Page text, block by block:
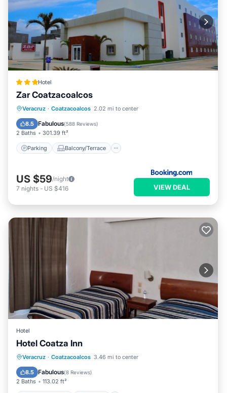
Hotel
Zar Coatzacoalcos
Veracruz · Coatzacoalcos 2.02 mi to center
8.5 Fabulous(588 Reviews)
2 Baths 301.39 ft²
Parking Balcony/Terrace
Parking
Balcony/Terrace
Air Conditioner
US $59/night
7 nights - US $416 VIEW DEAL
Hotel
Hotel Coatza Inn
Veracruz · Coatzacoalcos 3.46 mi to center
8.5 Fabulous(8 Reviews)
2 Baths 113.02 ft²
Air Conditioner
Internet
Pet Friendly